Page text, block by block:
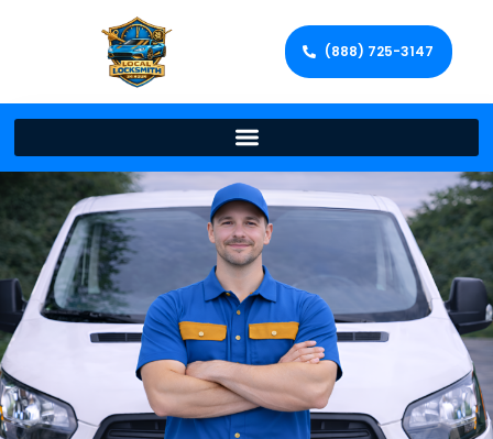
(888) 725-3147